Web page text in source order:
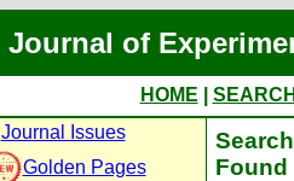
Journal of
HOME
Journal Issues
Golden Pages
Found